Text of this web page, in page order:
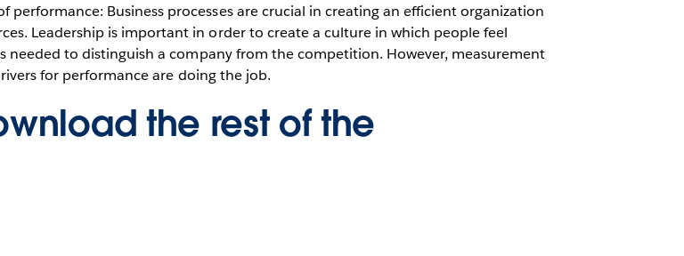
Business processes are crucial in creating an efficient organization
Leadership is important in order to create a culture in which people feel
needed to distinguish a company from the competition. However, measurement
for performance are doing the job.
the rest of the